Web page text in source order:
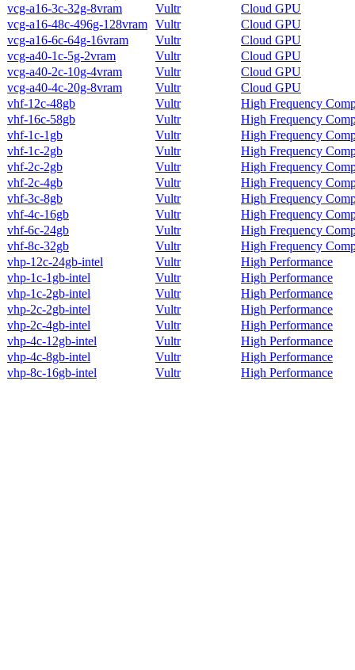
vcg-a16-3c-32g-8vram
Vultr
Cloud GPU
vcg-a16-48c-496g-128vram Vultr
Cloud GPU
vcg-a16-6c-64g-16vram
Vultr
Cloud GPU
vcg-a40-1c-5g-2vram
Vultr
Cloud GPU
vcg-a40-2c-10g-4vram
Vultr
Cloud GPU
vcg-a40-4c-20g-8vram
Vultr
Cloud GPU
vhf-12c-48gb
Vultr
High Frequency
vhf-16c-58gb
Vultr
High Frequency
vhf-1c-1gb
Vultr
High Frequency
vhf-1c-2gb
Vultr
High Frequency
vhf-2c-2gb
Vultr
High Frequency
vhf-2c-4gb
Vultr
High Frequency
vhf-3c-8gb
Vultr
High Frequency
vhf-4c-16gb
Vultr
High Frequency
vhf-6c-24gb
Vultr
High Frequency
vhf-8c-32gb
Vultr
High Frequency
vhp-12c-24gb-intel
Vultr
High Performance
vhp-1c-1gb-intel
Vultr
High Performance
vhp-1c-2gb-intel
Vultr
High Performance
vhp-2c-2gb-intel
Vultr
High Performance
vhp-2c-4gb-intel
Vultr
High Performance
vhp-4c-12gb-intel
Vultr
High Performance
vhp-4c-8gb-intel
Vultr
High Performance
vhp-8c-16gb-intel
Vultr High Performance